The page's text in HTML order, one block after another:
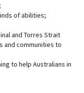
of abilities;
and Torres Strait
and communities to
to help Australians in